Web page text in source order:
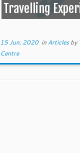
Travelling
15 Jun, 2020in Articlesby
Centre